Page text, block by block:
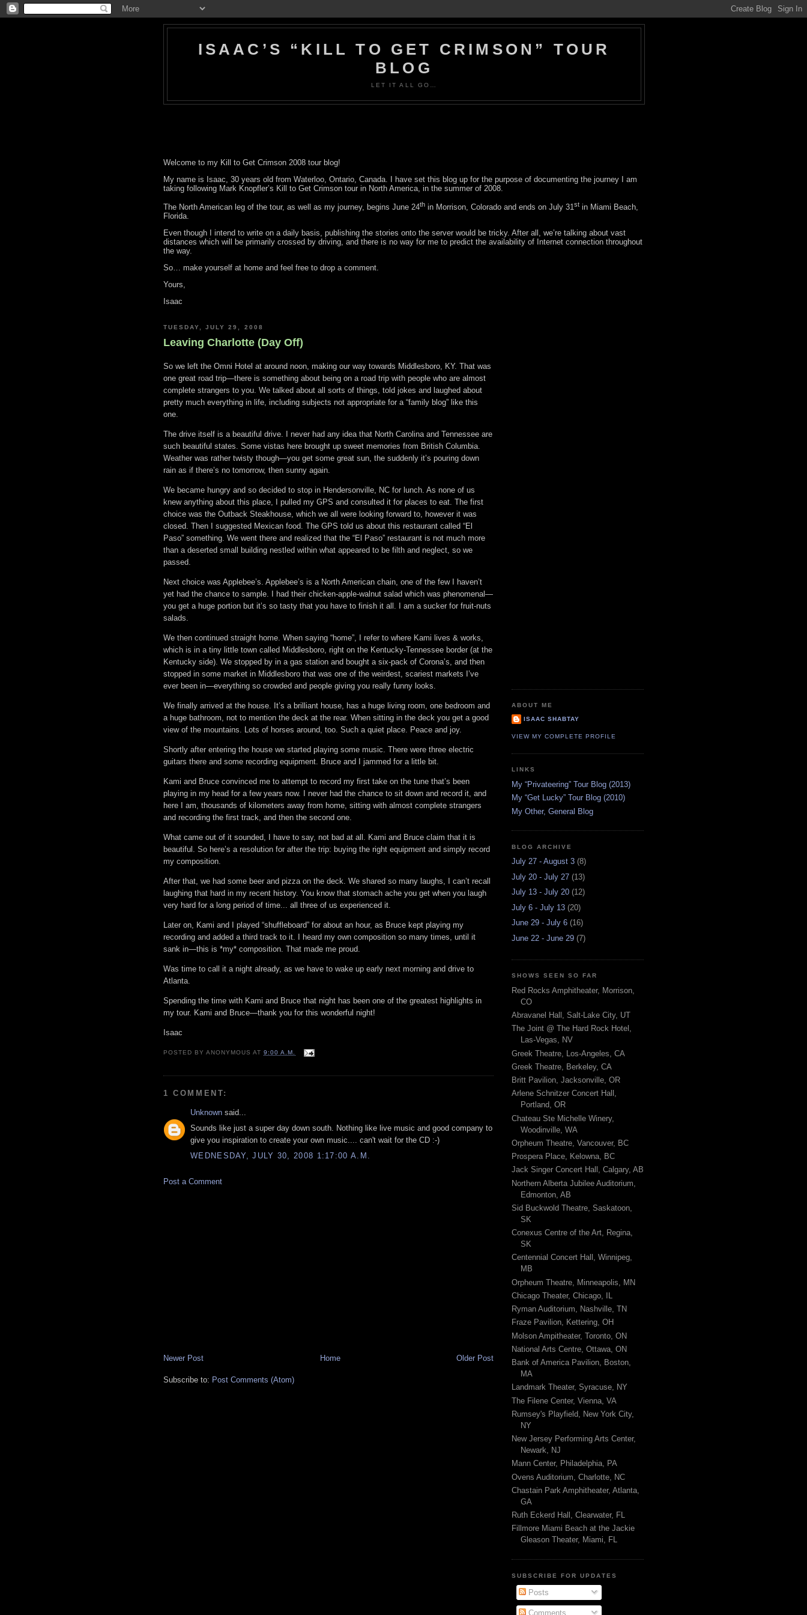
ISAAC’S “KILL TO GET CRIMSON” TOUR
BLOG
LET IT ALL GO…
Welcome to my Kill to Get Crimson 2008 tour blog!
My name is Isaac, 30 years old from Waterloo, Ontario, Canada. I have set this blog up for the purpose of documenting the journey I am
taking following Mark Knopfler’s Kill to Get Crimson tour in North America, in the summer of 2008.
The North American leg of the tour, as well as my journey, begins June 24th in Morrison, Colorado and ends on July 31st in Miami Beach,
Florida.
Even though I intend to write on a daily basis, publishing the stories onto the server would be tricky. After all, we’re talking about vast
distances which will be primarily crossed by driving, and there is no way for me to predict the availability of Internet connection throughout
the way.
So… make yourself at home and feel free to drop a comment.
Yours,
Isaac
TUESDAY, JULY 29, 2008
Leaving Charlotte (Day Off)
So we left the Omni Hotel at around noon, making our way towards Middlesboro, KY. That was
one great road trip—there is something about being on a road trip with people who are almost
complete strangers to you. We talked about all sorts of things, told jokes and laughed about
pretty much everything in life, including subjects not appropriate for a “family blog” like this
one.
The drive itself is a beautiful drive. I never had any idea that North Carolina and Tennessee are
such beautiful states. Some vistas here brought up sweet memories from British Columbia.
Weather was rather twisty though—you get some great sun, the suddenly it’s pouring down
rain as if there’s no tomorrow, then sunny again.
We became hungry and so decided to stop in Hendersonville, NC for lunch. As none of us
knew anything about this place, I pulled my GPS and consulted it for places to eat. The first
choice was the Outback Steakhouse, which we all were looking forward to, however it was
closed. Then I suggested Mexican food. The GPS told us about this restaurant called “El
Paso” something. We went there and realized that the “El Paso” restaurant is not much more
than a deserted small building nestled within what appeared to be filth and neglect, so we
passed.
Next choice was Applebee’s. Applebee’s is a North American chain, one of the few I haven’t
yet had the chance to sample. I had their chicken‐apple‐walnut salad which was phenomenal—
you get a huge portion but it’s so tasty that you have to finish it all. I am a sucker for fruit‐nuts
salads.
We then continued straight home. When saying “home”, I refer to where Kami lives & works,
which is in a tiny little town called Middlesboro, right on the Kentucky‐Tennessee border (at the
Kentucky side). We stopped by in a gas station and bought a six‐pack of Corona’s, and then
stopped in some market in Middlesboro that was one of the weirdest, scariest markets I’ve
ever been in—everything so crowded and people giving you really funny looks.
We finally arrived at the house. It’s a brilliant house, has a huge living room, one bedroom and
a huge bathroom, not to mention the deck at the rear. When sitting in the deck you get a good
view of the mountains. Lots of horses around, too. Such a quiet place. Peace and joy.
Shortly after entering the house we started playing some music. There were three electric
guitars there and some recording equipment. Bruce and I jammed for a little bit.
Kami and Bruce convinced me to attempt to record my first take on the tune that’s been
playing in my head for a few years now. I never had the chance to sit down and record it, and
here I am, thousands of kilometers away from home, sitting with almost complete strangers
and recording the first track, and then the second one.
What came out of it sounded, I have to say, not bad at all. Kami and Bruce claim that it is
beautiful. So here’s a resolution for after the trip: buying the right equipment and simply record
my composition.
After that, we had some beer and pizza on the deck. We shared so many laughs, I can’t recall
laughing that hard in my recent history. You know that stomach ache you get when you laugh
very hard for a long period of time... all three of us experienced it.
Later on, Kami and I played “shuffleboard” for about an hour, as Bruce kept playing my
recording and added a third track to it. I heard my own composition so many times, until it
sank in—this is *my* composition. That made me proud.
Was time to call it a night already, as we have to wake up early next morning and drive to
Atlanta.
Spending the time with Kami and Bruce that night has been one of the greatest highlights in
my tour. Kami and Bruce—thank you for this wonderful night!
Isaac
POSTED BYANONYMOUS AT9:00 A.M.
1 COMMENT:
Unknown said...
Sounds like just a super day down south. Nothing like live music and good company to
give you inspiration to create your own music.... can't wait for the CD :-)
WEDNESDAY, JULY 30, 2008 1:17:00 A.M.
Post a Comment
Newer Post Older Post
Home
Subscribe to: Post Comments (Atom)
ABOUT ME
ISAAC SHABTAY
VIEW MY COMPLETE PROFILE
LINKS
My “Privateering” Tour Blog (2013)
My “Get Lucky” Tour Blog (2010)
My Other, General Blog
BLOG ARCHIVE
July 27 - August 3 (8)
July 20 - July 27 (13)
July 13 - July 20 (12)
July 6 - July 13 (20)
June 29 - July 6 (16)
June 22 - June 29 (7)
SHOWS SEEN SO FAR
Red Rocks Amphitheater, Morrison,
CO
Abravanel Hall, Salt-Lake City, UT
The Joint @ The Hard Rock Hotel,
Las-Vegas, NV
Greek Theatre, Los-Angeles, CA
Greek Theatre, Berkeley, CA
Britt Pavilion, Jacksonville, OR
Arlene Schnitzer Concert Hall,
Portland, OR
Chateau Ste Michelle Winery,
Woodinville, WA
Orpheum Theatre, Vancouver, BC
Prospera Place, Kelowna, BC
Jack Singer Concert Hall, Calgary, AB
Northern Alberta Jubilee Auditorium,
Edmonton, AB
Sid Buckwold Theatre, Saskatoon,
SK
Conexus Centre of the Art, Regina,
SK
Centennial Concert Hall, Winnipeg,
MB
Orpheum Theatre, Minneapolis, MN
Chicago Theater, Chicago, IL
Ryman Auditorium, Nashville, TN
Fraze Pavilion, Kettering, OH
Molson Ampitheater, Toronto, ON
National Arts Centre, Ottawa, ON
Bank of America Pavilion, Boston,
MA
Landmark Theater, Syracuse, NY
The Filene Center, Vienna, VA
Rumsey's Playfield, New York City,
NY
New Jersey Performing Arts Center,
Newark, NJ
Mann Center, Philadelphia, PA
Ovens Auditorium, Charlotte, NC
Chastain Park Amphitheater, Atlanta,
GA
Ruth Eckerd Hall, Clearwater, FL
Fillmore Miami Beach at the Jackie
Gleason Theater, Miami, FL
SUBSCRIBE FOR UPDATES
Posts
Comments